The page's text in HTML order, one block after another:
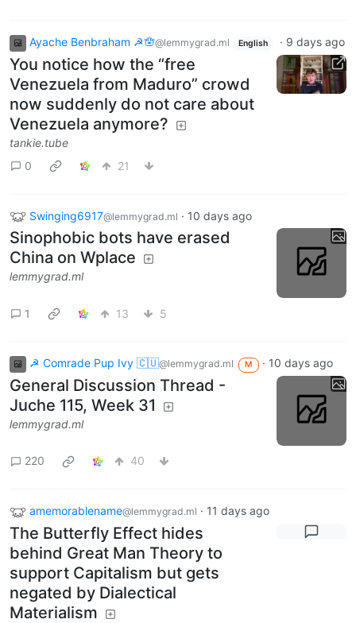
Ayache Benbraham ☭🪬@lemmygrad.ml English · 9 days ago
You notice how the “free
Venezuela from Maduro” crowd
now suddenly do not care about
Venezuela anymore?
tankie.tube
0
21
Swinging6917@lemmygrad.ml · 10 days ago
Sinophobic bots have erased
China on Wplace
lemmygrad.ml
1 13 5
☭ Comrade Pup Ivy 🇨🇺@lemmygrad.ml M · 10 days ago
General Discussion Thread -
Juche 115, Week 31
lemmygrad.ml
220 40
amemorablename@lemmygrad.ml · 11 days ago
The Butterfly Effect hides
behind Great Man Theory to
support Capitalism but gets
negated by Dialectical
Materialism